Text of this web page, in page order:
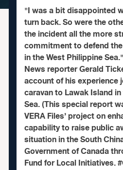
"I was a bit disappointed
turn back. So were the
the incident all the more
commitment to defend
in the West Philippine
News reporter Gerald
account of his experience
caravan to Lawak Island
Sea. (This special report
VERA Files’ project on
capability to raise public
situation in the South
Government of Canada
Fund for Local Initiatives.